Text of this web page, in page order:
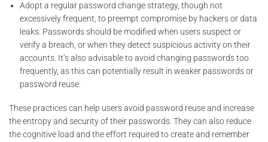
Adopt a regular password change strategy, though not
excessively frequent, to preempt compromise by hackers or data
leaks. Passwords should be modified when users suspect or
verify a breach, or when they detect suspicious activity on their
accounts. It’s also advisable to avoid changing passwords too
frequently, as this can potentially result in weaker passwords or
password reuse.
These practices can help users avoid password reuse and increase
the entropy and security of their passwords. They can also reduce
the cognitive load and the effort required to create and remember